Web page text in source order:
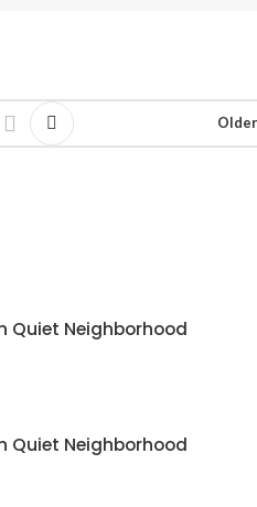
Older
Quiet Neighborhood
Quiet Neighborhood